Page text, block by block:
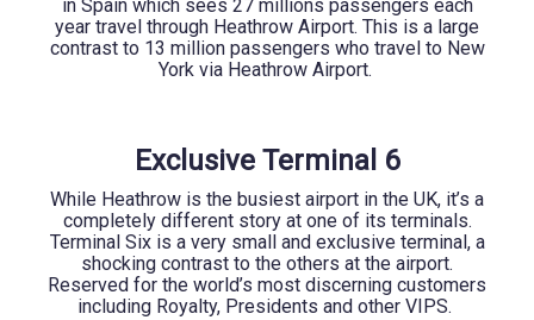
in Spain which sees 27 millions passengers each
year travel through Heathrow Airport. This is a large
contrast to 13 million passengers who travel to New
York via Heathrow Airport.
Exclusive Terminal 6
While Heathrow is the busiest airport in the UK, it’s a
completely different story at one of its terminals.
Terminal Six is a very small and exclusive terminal, a
shocking contrast to the others at the airport.
Reserved for the world’s most discerning customers
including Royalty, Presidents and other VIPS.